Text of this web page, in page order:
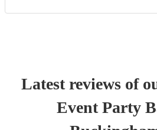
Latest reviews of
EventParty